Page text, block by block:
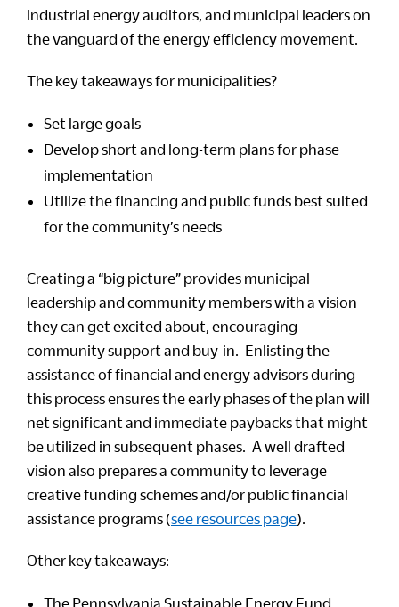
industrial energy auditors, and municipal leaders on
the vanguard of the energy efficiency movement.
The key takeaways for municipalities?
Set large goals
Develop short and long-term plans for phase
implementation
Utilize the financing and public funds best suited
for the community’s needs
Creating a “big picture” provides municipal
leadership and community members with a vision
they can get excited about, encouraging
community support and buy-in. Enlisting the
assistance of financial and energy advisors during
this process ensures the early phases of the plan will
net significant and immediate paybacks that might
be utilized in subsequent phases. A well drafted
vision also prepares a community to leverage
creative funding schemes and/or public financial
assistance programs (see resources page).
Other key takeaways:
The Pennsylvania Sustainable Energy Fund